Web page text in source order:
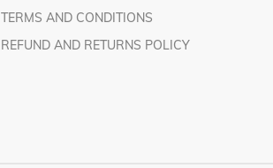
TERMS AND CONDITIONS
REFUND AND RETURNS POLICY